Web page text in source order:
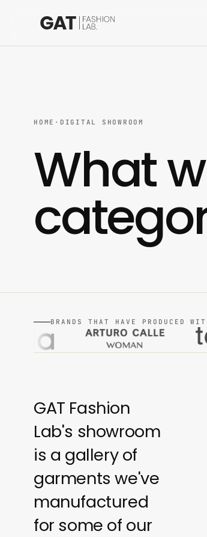
HOME · DIGITAL SHOWROOM
What
BRANDS THAT HAVE PRODUCED
GAT Fashion
Lab's showroom
is a gallery of
garments we've
manufactured
for some of our